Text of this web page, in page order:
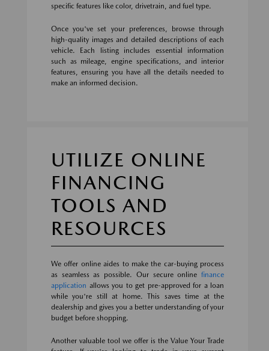
specific features like color, drivetrain, and fuel type.
Once you've set your preferences, browse through
high-quality images and detailed descriptions of each
vehicle. Each listing includes essential information
such as mileage, engine specifications, and interior
features, ensuring you have all the details needed to
make an informed decision.
UTILIZE ONLINE
FINANCING
TOOLS AND
RESOURCES
We offer online aides to make the car-buying process
as seamless as possible. Our secure online finance
application allows you to get pre-approved for a loan
while you're still at home. This saves time at the
dealership and gives you a better understanding of your
budget before shopping.
Another valuable tool we offer is the Value Your Trade